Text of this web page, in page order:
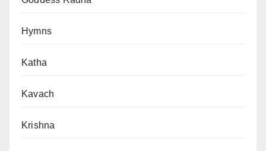
Hymns
Katha
Kavach
Krishna